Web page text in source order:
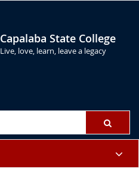
Capalaba State College
Live, love, learn, leave a legacy